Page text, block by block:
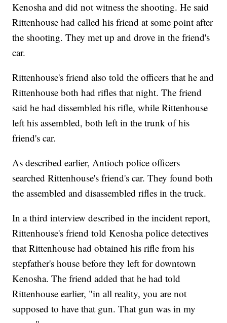
Kenosha and did not witness the shooting. He said
Rittenhouse had called his friend at some point after
the shooting. They met up and drove in the friend's
car.
Rittenhouse's friend also told the officers that he and
Rittenhouse both had rifles that night. The friend
said he had dissembled his rifle, while Rittenhouse
left his assembled, both left in the trunk of his
friend's car.
As described earlier, Antioch police officers
searched Rittenhouse's friend's car. They found both
the assembled and disassembled rifles in the truck.
In a third interview described in the incident report,
Rittenhouse's friend told Kenosha police detectives
that Rittenhouse had obtained his rifle from his
stepfather's house before they left for downtown
Kenosha. The friend added that he had told
Rittenhouse earlier, "in all reality, you are not
supposed to have that gun. That gun was in my